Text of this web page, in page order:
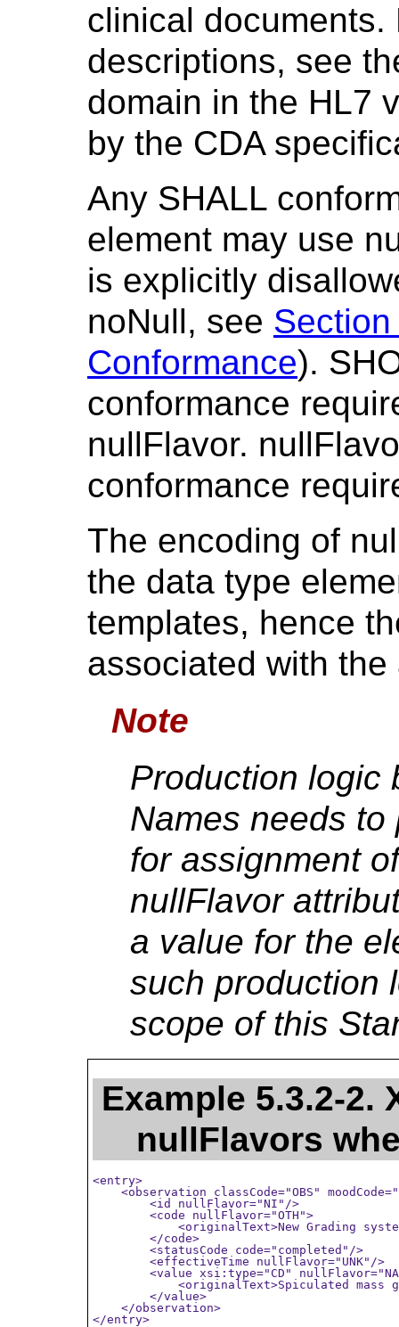
clinical
descriptions, see
domain in the HL7
by the CDA
Any SHALL
element may use
is explicitly
noNull, see
Conformance).
conformance
nullFlavor.
conformance
The encoding of
the data type
templates, hence
associated with the
Note
Production logic
Names needs
for assignment
nullFlavor
a value for the
such production
scope of this
Example 5.3.2-2.
nullFlavors
<entry>
<observation classCode="OBS"
        <id nullFlavor="NI"/>
        <code nullFlavor="OTH">
<originalText>New Grading
        </code>
        <statusCode code="completed"/>
        <effectiveTime nullFlavor="UNK"/>
<value xsi:type="CD"
<originalText>Spiculated mass
        </value>
    </observation>
</entry>